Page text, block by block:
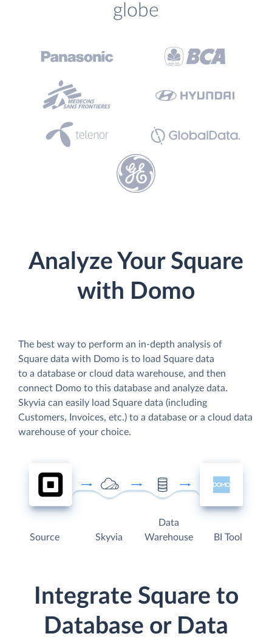
globe
Analyze Your Square
with Domo
The best way to perform an in-depth analysis of
Square data with Domo is to load Square data
to a database or cloud data warehouse, and then
connect Domo to this database and analyze data.
Skyvia can easily load Square data (including
Customers, Invoices, etc.) to a database or a cloud data
warehouse of your choice.
Source Skyvia
Data
Warehouse
BI Tool
Integrate Square to
Database or Data